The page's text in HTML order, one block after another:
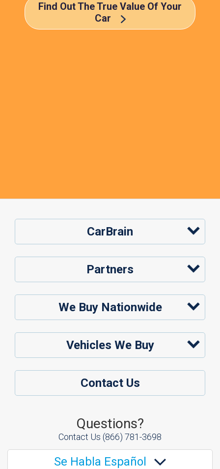
Find Out The True Value Of Your
Car
CarBrain
Partners
We Buy Nationwide
Vehicles We Buy
Contact Us
Questions?
Contact Us (866) 781-3698
Se Habla Español